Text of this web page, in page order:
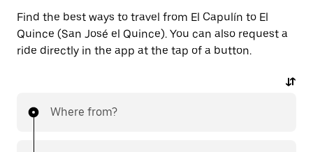
Find the best ways to travel from El Capulín to El
Quince (San José el Quince). You can also request a
ride directly in the app at the tap of a button.
Where from?